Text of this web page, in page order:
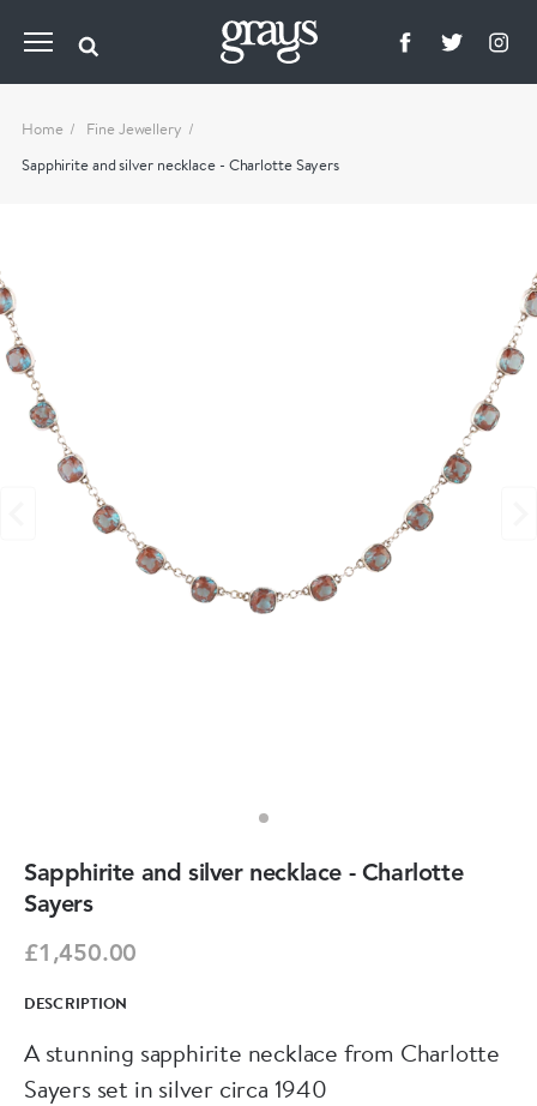
Home
Fine Jewellery
Sapphirite and silver necklace - Charlotte Sayers
Sapphirite and silver necklace - Charlotte
Sayers
£1,450.00
DESCRIPTION
A stunning sapphirite necklace from Charlotte
Sayers set in silver circa 1940